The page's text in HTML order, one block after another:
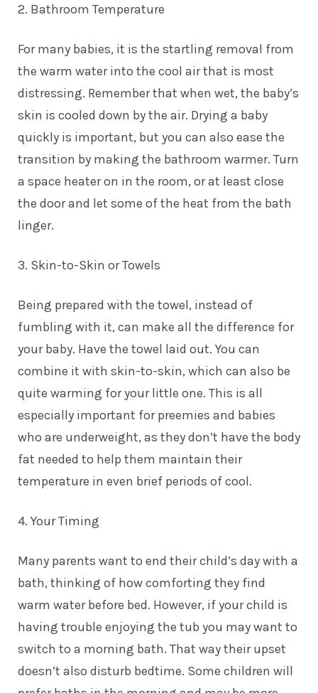
2. Bathroom Temperature
For many babies, it is the startling removal from
the warm water into the cool air that is most
distressing. Remember that when wet, the baby’s
skin is cooled down by the air. Drying a baby
quickly is important, but you can also ease the
transition by making the bathroom warmer. Turn
a space heater on in the room, or at least close
the door and let some of the heat from the bath
linger.
3. Skin-to-Skin or Towels
Being prepared with the towel, instead of
fumbling with it, can make all the difference for
your baby. Have the towel laid out. You can
combine it with skin-to-skin, which can also be
quite warming for your little one. This is all
especially important for preemies and babies
who are underweight, as they don’t have the body
fat needed to help them maintain their
temperature in even brief periods of cool.
4. Your Timing
Many parents want to end their child’s day with a
bath, thinking of how comforting they find
warm water before bed. However, if your child is
having trouble enjoying the tub you may want to
switch to a morning bath. That way their upset
doesn’t also disturb bedtime. Some children will